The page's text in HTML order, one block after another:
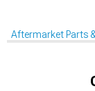
Aftermarket Parts